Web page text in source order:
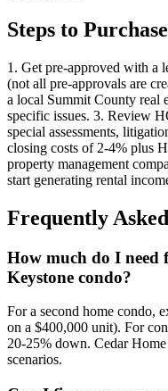
Steps to Purchase
1. Get pre-approved with a
(not all pre-approvals are
a local Summit County real
specific issues. 3. Review
special assessments,
closing costs of 2-4% plus
property management
start generating rental
Frequently
How much do I need
Keystone condo?
For a second home condo,
on a $400,000 unit). For
20-25% down. Cedar
scenarios.